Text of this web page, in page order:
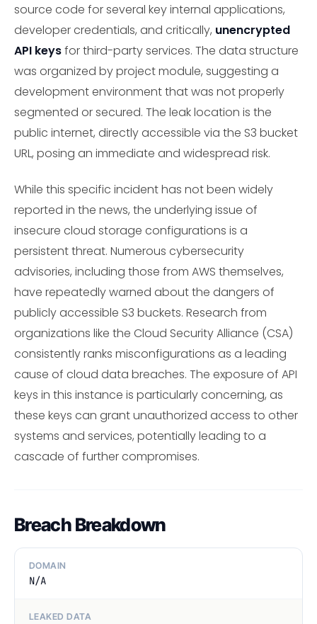
source code for several key internal applications,
developer credentials, and critically, unencrypted
API keysfor third-party services. The data structure
was organized by project module, suggesting a
development environment that was not properly
segmented or secured. The leak location is the
public internet, directly accessible via the S3 bucket
URL, posing an immediate and widespread risk.
While this specific incident has not been widely
reported in the news, the underlying issue of
insecure cloud storage configurations is a
persistent threat. Numerous cybersecurity
advisories, including those from AWS themselves,
have repeatedly warned about the dangers of
publicly accessible S3 buckets. Research from
organizations like the Cloud Security Alliance (CSA)
consistently ranks misconfigurations as a leading
cause of cloud data breaches. The exposure of API
keys in this instance is particularly concerning, as
these keys can grant unauthorized access to other
systems and services, potentially leading to a
cascade of further compromises.
Breach Breakdown
DOMAIN
N/A
LEAKED DATA